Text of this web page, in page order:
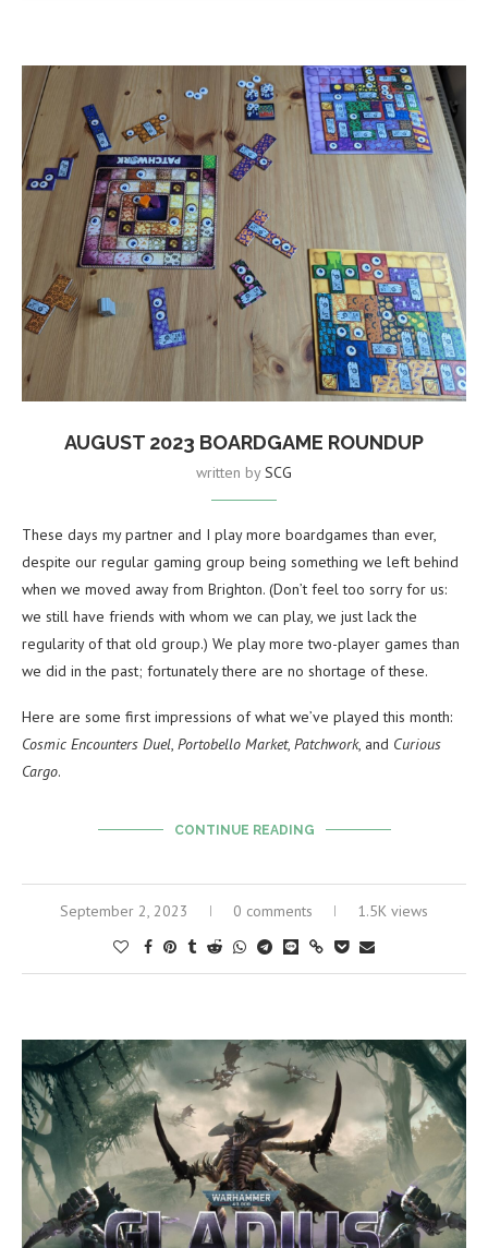
AUGUST 2023 BOARDGAME ROUNDUP
written bySCG
These days my partner and I play more boardgames than ever,
despite our regular gaming group being something we left behind
when we moved away from Brighton. (Don’t feel too sorry for us:
we still have friends with whom we can play, we just lack the
regularity of that old group.) We play more two-player games than
we did in the past; fortunately there are no shortage of these.
Here are some first impressions of what we’ve played this month:
Cosmic Encounters Duel, Portobello Market, Patchwork, and Curious
Cargo.
CONTINUE READING
September 2, 2023 0 comments 1.5K views